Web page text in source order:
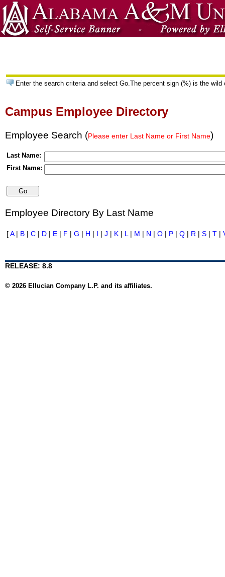
Enter the search criteria and select Go.The percent sign (%) is the wild
Campus Employee Directory
Employee Search (Please enter Last Name or First Name)
Last Name:
First Name:
Employee Directory By Last Name
[A| B| C| D| E| F | G | H | I | J | K| L | M | N | O| P| Q| R | S| T|
RELEASE: 8.8
© 2026 Ellucian Company L.P. and its affiliates.